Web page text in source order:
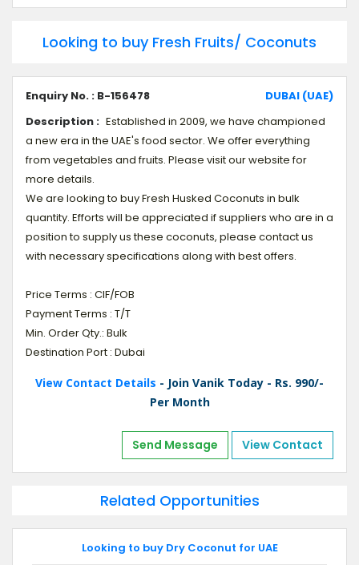
Looking to buy Fresh Fruits/ Coconuts
Enquiry No. : B-156478
DUBAI (UAE)
Description : Established in 2009, we have championed
a new era in the UAE's food sector. We offer everything
from vegetables and fruits. Please visit our website for
more details.
We are looking to buy Fresh Husked Coconuts in bulk
quantity. Efforts will be appreciated if suppliers who are in a
position to supply us these coconuts, please contact us
with necessary specifications along with best offers.
Price Terms : CIF/FOB
Payment Terms : T/T
Min. Order Qty.: Bulk
Destination Port : Dubai
View Contact Details - Join Vanik Today - Rs. 990/-
Per Month
Send Message View Contact
Related Opportunities
Looking to buy Dry Coconut for UAE